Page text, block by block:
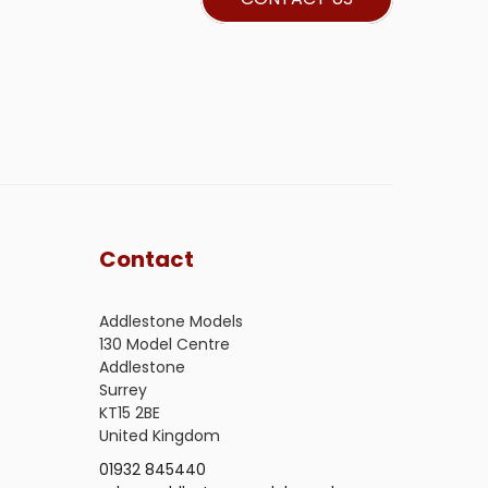
Contact
Addlestone Models
130 Model Centre
Addlestone
Surrey
KT15 2BE
United Kingdom
01932 845440